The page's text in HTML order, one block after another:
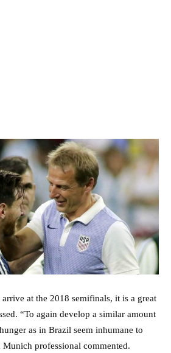
at the 2018 semifinals, it is a great
“To again develop a similar amount
as in Brazil seem inhumane to
professional commented.